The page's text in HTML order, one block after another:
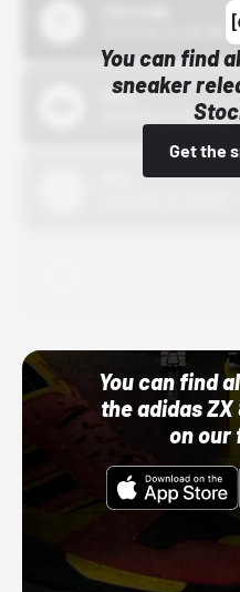
You can find
sneaker
Get the
Bstn
10/01/22 12:00 AM
You can find
the adidas
on our